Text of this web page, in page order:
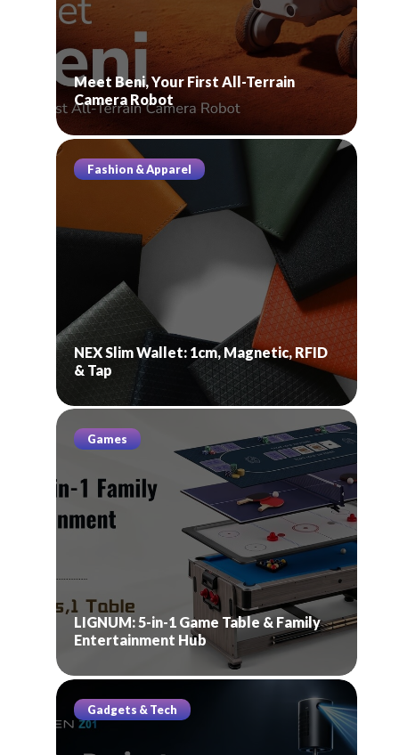
Meet Beni, Your First All-Terrain
Camera Robot
Fashion & Apparel
NEX Slim Wallet: 1cm, Magnetic, RFID
& Tap
Games
LIGNUM: 5-in-1 Game Table & Family
Entertainment Hub
Gadgets & Tech